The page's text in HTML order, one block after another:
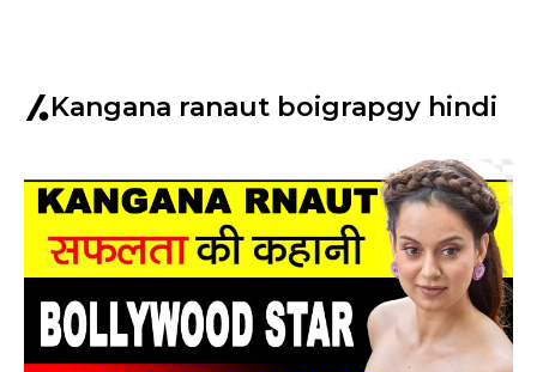
Kangana ranaut boigrapgy hindi